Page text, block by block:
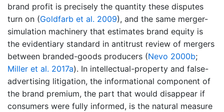
brand profit is precisely the quantity these disputes
turn on (Goldfarb et al. 2009), and the same merger-
simulation machinery that estimates brand equity is
the evidentiary standard in antitrust review of mergers
between branded-goods producers (Nevo 2000b;
Miller et al. 2017a). In intellectual-property and false-
advertising litigation, the informational component of
the brand premium, the part that would disappear if
consumers were fully informed, is the natural measure